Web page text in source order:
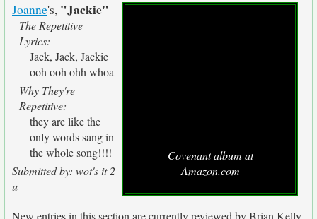
Covenant album at
Amazon.com
Joanne's, "Jackie"
The Repetitive
Lyrics:
Jack, Jack, Jackie
ooh ooh ohh whoa
Why They're
Repetitive:
they are like the
only words sang in
the whole song!!!!
Submitted by: wot's it 2
u
New entries in this section are currently reviewed by Brian Kelly.